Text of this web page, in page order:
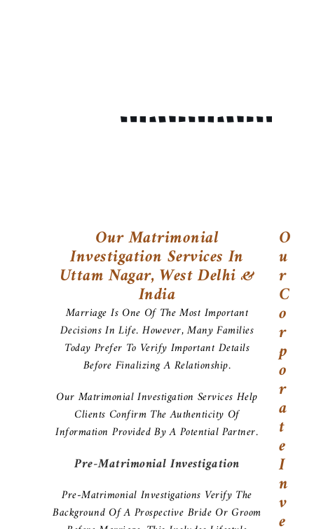
Our Matrimonial
Investigation Services In
Uttam Nagar, West Delhi &
India
Marriage Is One Of The Most Important
Decisions In Life. However, Many Families
Today Prefer To Verify Important Details
Before Finalizing A Relationship.
Our Matrimonial Investigation Services Help
Clients Confirm The Authenticity Of
Information Provided By A Potential Partner.
Pre-Matrimonial Investigation
Pre-Matrimonial Investigations Verify The
Background Of A Prospective Bride Or Groom
O
U
R
C
O
R
P
O
R
A
T
E
I
N
V
E